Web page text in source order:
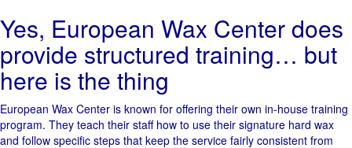
Yes, European Wax Center does
provide structured training… but
here is the thing
European Wax Center is known for offering their own in-house training
program. They teach their staff how to use their signature hard wax
and follow specific steps that keep the service fairly consistent from